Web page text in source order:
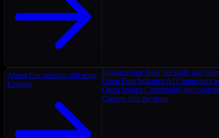
About Our mission and team
Explore
Infrastructure How we build and
Open Data Initiative AI Connectors
Open Source Community and
Careers Join the team